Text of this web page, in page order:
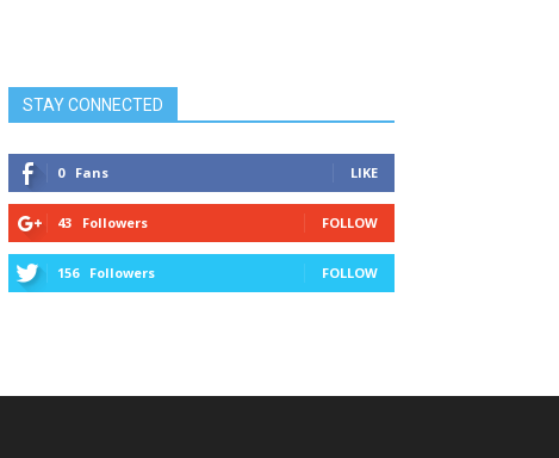
STAY CONNECTED
0 Fans LIKE
43 Followers FOLLOW
156 Followers FOLLOW